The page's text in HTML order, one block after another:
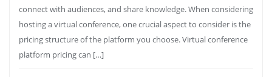
connect with audiences, and share knowledge. When considering
hosting a virtual conference, one crucial aspect to consider is the
pricing structure of the platform you choose. Virtual conference
platform pricing can […]